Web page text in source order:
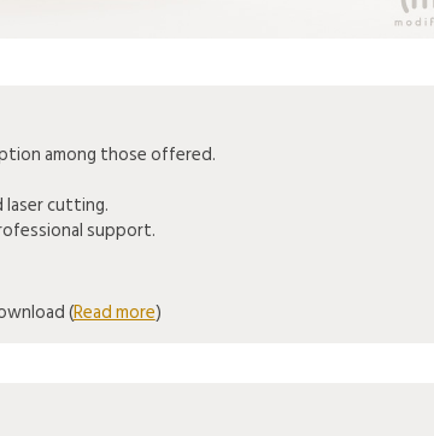
among those offered.
laser cutting.
support.
(Read more)